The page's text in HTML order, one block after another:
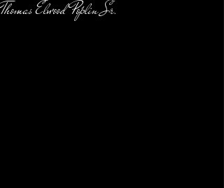
Thomas Elwood Poplin Sr.